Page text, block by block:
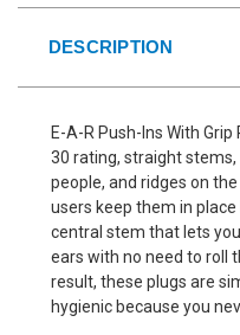
DESCRIPTION
E-A-R Push-Ins With
30 rating, straight
people, and ridges on
users keep them in
central stem that lets
ears with no need to roll
result, these plugs are
hygienic because you